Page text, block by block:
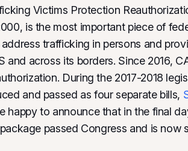
Victims Protection
is the most important piece of
trafficking in persons and
and across its borders. Since 2016,
During the 2017-2018
and passed as four separate bills,
happy to announce that in the final
passed Congress and is now